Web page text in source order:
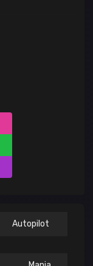
Autopilot